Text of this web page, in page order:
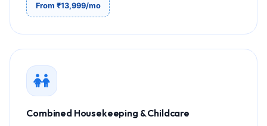
From ₹13,999/mo
Combined Housekeeping & Childcare